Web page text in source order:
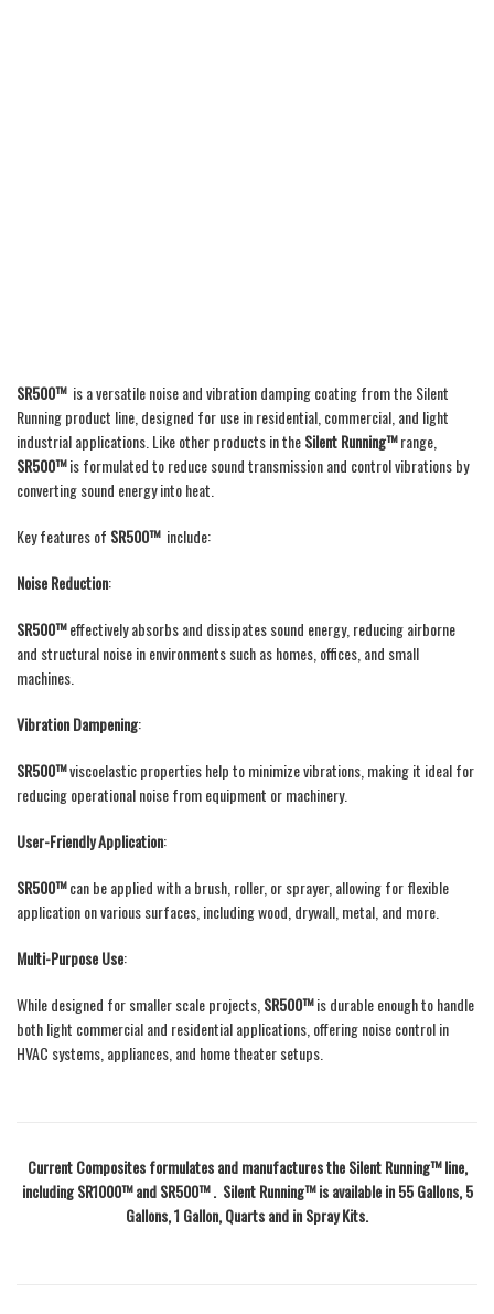
SR500™ is a versatile noise and vibration damping coating from the Silent
Running product line, designed for use in residential, commercial, and light
industrial applications. Like other products in theSilent Running™range,
SR500™is formulated to reduce sound transmission and control vibrations by
converting sound energy into heat.
Key features of SR500™ include:
Noise Reduction:
SR500™effectively absorbs and dissipates sound energy, reducing airborne
and structural noise in environments such as homes, offices, and small
machines.
Vibration Dampening:
SR500™viscoelastic properties help to minimize vibrations, making it ideal for
reducing operational noise from equipment or machinery.
User-Friendly Application:
SR500™can be applied with a brush, roller, or sprayer, allowing for flexible
application on various surfaces, including wood, drywall, metal, and more.
Multi-Purpose Use:
While designed for smaller scale projects, SR500™is durable enough to handle
both light commercial and residential applications, offering noise control in
HVAC systems, appliances, and home theater setups.
Current Composites formulates and manufactures the Silent Running™ line,
including SR1000™ and SR500™ . Silent Running™ is available in 55 Gallons, 5
Gallons, 1 Gallon, Quarts and in Spray Kits.